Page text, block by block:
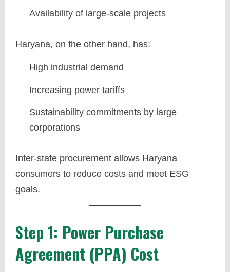
Availability of large-scale projects
Haryana, on the other hand, has:
High industrial demand
Increasing power tariffs
Sustainability commitments by large
corporations
Inter-state procurement allows Haryana
consumers to reduce costs and meet ESG
goals.
Step 1: Power Purchase
Agreement (PPA) Cost